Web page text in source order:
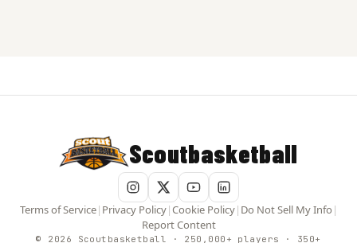
Scoutbasketball
Terms of Service| Privacy Policy|Cookie Policy| Do Not Sell My Info |
Report Content
© 2026 Scoutbasketball · 250,000+ players · 350+